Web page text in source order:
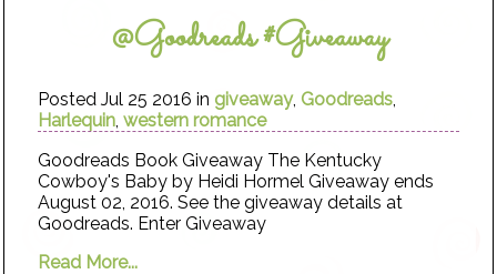
@Goodreads #Giveaway
Posted Jul 25 2016 in giveaway, Goodreads
Harlequin ,western romance
Goodreads Book Giveaway The Kentucky
Cowboy's Baby by Heidi Hormel Giveaway ends
August 02, 2016. See the giveaway details at
Goodreads. Enter Giveaway
Read More...